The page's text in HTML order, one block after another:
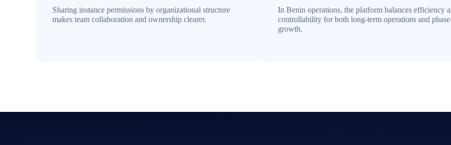
Sharing instance permissions by organizational structure
makes team collaboration and ownership clearer.
In Benin operations, the platform balances efficiency
controllability for both long-term operations and
growth.